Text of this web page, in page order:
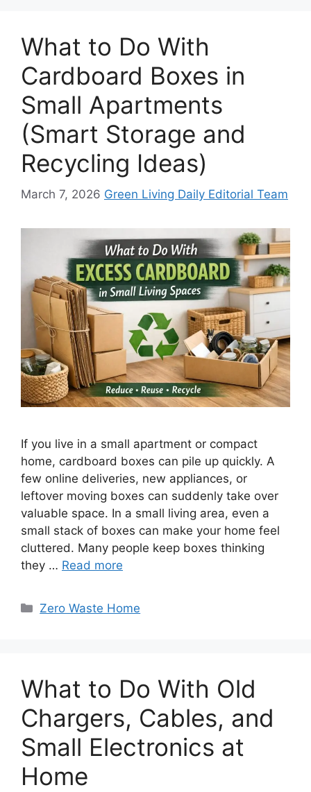
What to Do With
Cardboard Boxes in
Small Apartments
(Smart Storage and
Recycling Ideas)
March 7, 2026 Green Living Daily Editorial Team
If you live in a small apartment or compact
home, cardboard boxes can pile up quickly. A
few online deliveries, new appliances, or
leftover moving boxes can suddenly take over
valuable space. In a small living area, even a
small stack of boxes can make your home feel
cluttered. Many people keep boxes thinking
they … Read more
Categories
Zero Waste Home
What to Do With Old
Chargers, Cables, and
Small Electronics at
Home